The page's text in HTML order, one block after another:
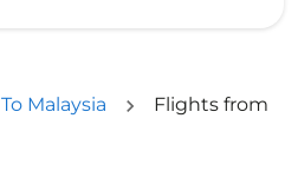
To Malaysia
Flights from